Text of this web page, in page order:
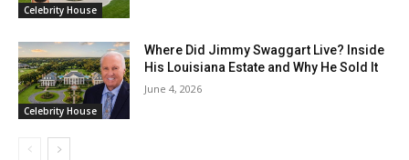
Celebrity House
Celebrity House
Where Did Jimmy Swaggart Live? Inside
His Louisiana Estate and Why He Sold It
June 4, 2026